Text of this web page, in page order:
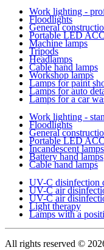
Work lighting -
Floodlights
General
Portable LED
Machine lamps
Tripods
Headlamps
Cable hand lamps
Workshop lamps
Lamps for paint
Lamps for auto
Lamps for a car
Work lighting -
Floodlights
General
Portable LED
Incandescent lamps
Battery hand lamps
Cable hand lamps
UV-C disinfection
UV-C air
UV-C air
Light therapy
Lamps with a
All rights reserved ©